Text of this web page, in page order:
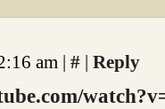
am | # | Reply